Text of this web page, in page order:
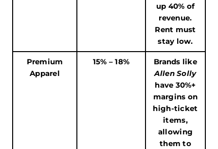
up 40% of
revenue.
Rent must
stay low.
Premium
Apparel
15% – 18%
Brands like
Allen Solly
have 30%+
margins on
high-ticket
items,
allowing
them to